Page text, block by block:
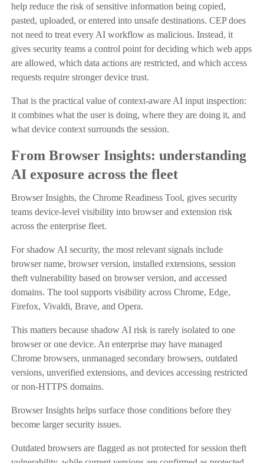
help reduce the risk of sensitive information being copied,
pasted, uploaded, or entered into unsafe destinations. CEP does
not need to treat every AI workflow as malicious. Instead, it
gives security teams a control point for deciding which web apps
are allowed, which data actions are restricted, and which access
requests require stronger device trust.
That is the practical value of context-aware AI input inspection:
it combines what the user is doing, where they are doing it, and
what device context surrounds the session.
From Browser Insights: understanding
AI exposure across the fleet
Browser Insights, the Chrome Readiness Tool, gives security
teams device-level visibility into browser and extension risk
across the enterprise fleet.
For shadow AI security, the most relevant signals include
browser name, browser version, installed extensions, session
theft vulnerability based on browser version, and accessed
domains. The tool supports visibility across Chrome, Edge,
Firefox, Vivaldi, Brave, and Opera.
This matters because shadow AI risk is rarely isolated to one
browser or one device. An enterprise may have managed
Chrome browsers, unmanaged secondary browsers, outdated
versions, unverified extensions, and devices accessing restricted
or non-HTTPS domains.
Browser Insights helps surface those conditions before they
become larger security issues.
Outdated browsers are flagged as not protected for session theft